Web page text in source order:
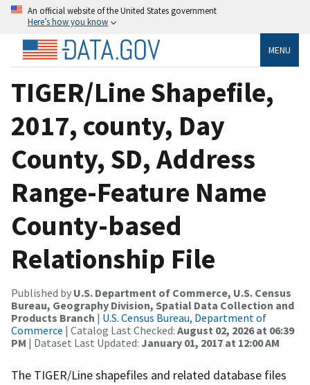
An official website of the United States government
Here’s how you know
MENU
TIGER/Line Shapefile,
2017, county, Day
County, SD, Address
Range-Feature Name
County-based
Relationship File
Published by U.S. Department of Commerce, U.S. Census
Bureau, Geography Division, Spatial Data Collection and
Products Branch | U.S. Census Bureau, Department of
Commerce | Catalog Last Checked: August 02, 2026 at 06:39
PM | Dataset Last Updated: January 01, 2017 at 12:00 AM
The TIGER/Line shapefiles and related database files